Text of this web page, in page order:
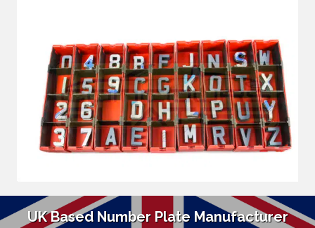
UK Based Number Plate Manufacturer